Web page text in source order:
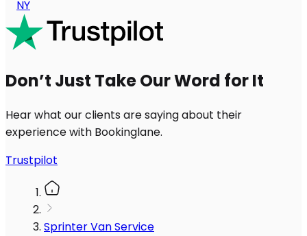
NY
Don’t Just Take Our Word for It
Hear what our clients are saying about their
experience with Bookinglane.
Trustpilot
Sprinter Van Service